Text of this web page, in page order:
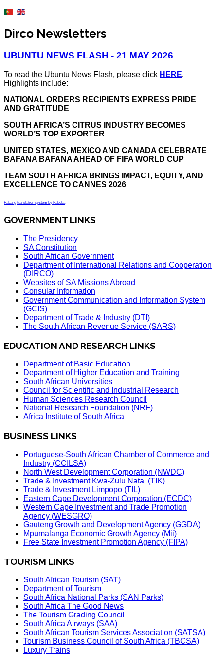
Dirco Newsletters
UBUNTU NEWS FLASH - 21 MAY 2026
To read the Ubuntu News Flash, please click HERE.
Highlights include:
NATIONAL ORDERS RECIPIENTS EXPRESS PRIDE
AND GRATITUDE
SOUTH AFRICA’S CITRUS INDUSTRY BECOMES
WORLD’S TOP EXPORTER
UNITED STATES, MEXICO AND CANADA CELEBRATE
BAFANA BAFANA AHEAD OF FIFA WORLD CUP
TEAM SOUTH AFRICA BRINGS IMPACT, EQUITY, AND
EXCELLENCE TO CANNES 2026
FaLang translation system by Faboba
GOVERNMENT LINKS
The Presidency
SA Constitution
South African Government
Department of International Relations and Cooperation
(DIRCO)
Websites of SA Missions Abroad
Consular Information
Government Communication and Information System
(GCIS)
Department of Trade & Industry (DTI)
The South African Revenue Service (SARS)
EDUCATION AND RESEARCH LINKS
Department of Basic Education
Department of Higher Education and Training
South African Universities
Council for Scientific and Industrial Research
Human Sciences Research Council
National Research Foundation (NRF)
Africa Institute of South Africa
BUSINESS LINKS
Portuguese-South African Chamber of Commerce and
Industry (CCILSA)
North West Development Corporation (NWDC)
Trade & Investment Kwa-Zulu Natal (TIK)
Trade & Investment Limpopo (TIL)
Eastern Cape Development Corporation (ECDC)
Western Cape Investment and Trade Promotion
Agency (WESGRO)
Gauteng Growth and Development Agency (GGDA)
Mpumalanga Economic Growth Agency (Mii)
Free State Investment Promotion Agency (FIPA)
TOURISM LINKS
South African Tourism (SAT)
Department of Tourism
South Africa National Parks (SAN Parks)
South Africa The Good News
The Tourism Grading Council
South Africa Airways (SAA)
South African Tourism Services Association (SATSA)
Tourism Business Council of South Africa (TBCSA)
Luxury Trains